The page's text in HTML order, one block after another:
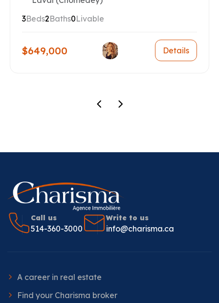
3Beds2Baths0Livable
$649,000 Details
Call us
514-360-3000
Write to us
info@charisma.ca
A career in real estate
Find your Charisma broker